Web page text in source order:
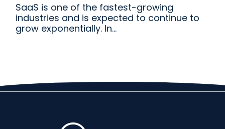
SaaS is one of the fastest-growing
industries and is expected to continue to
grow exponentially. In...